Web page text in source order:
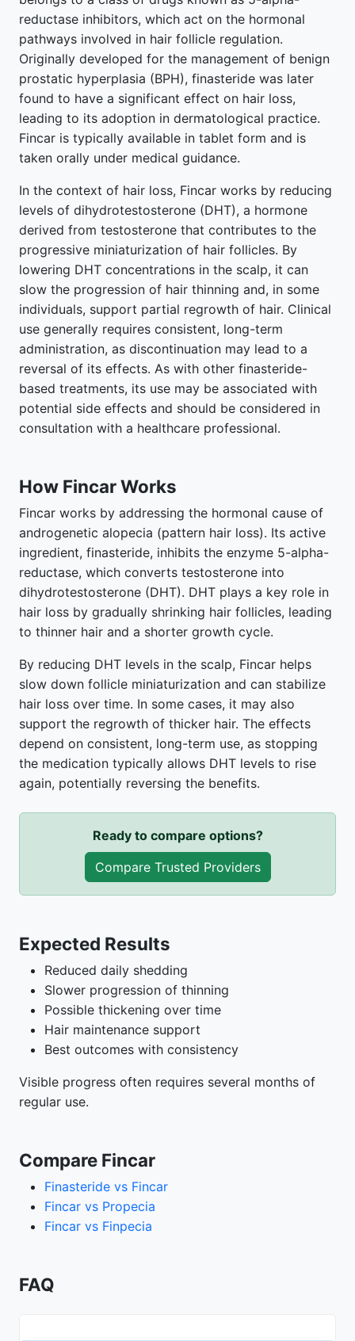
reductase inhibitors, which act on the hormonal
pathways involved in hair follicle regulation.
Originally developed for the management of benign
prostatic hyperplasia (BPH), finasteride was later
found to have a significant effect on hair loss,
leading to its adoption in dermatological practice.
Fincar is typically available in tablet form and is
taken orally under medical guidance.
In the context of hair loss, Fincar works by reducing
levels of dihydrotestosterone (DHT), a hormone
derived from testosterone that contributes to the
progressive miniaturization of hair follicles. By
lowering DHT concentrations in the scalp, it can
slow the progression of hair thinning and, in some
individuals, support partial regrowth of hair. Clinical
use generally requires consistent, long-term
administration, as discontinuation may lead to a
reversal of its effects. As with other finasteride-
based treatments, its use may be associated with
potential side effects and should be considered in
consultation with a healthcare professional.
How Fincar Works
Fincar works by addressing the hormonal cause of
androgenetic alopecia (pattern hair loss). Its active
ingredient, finasteride, inhibits the enzyme 5-alpha-
reductase, which converts testosterone into
dihydrotestosterone (DHT). DHT plays a key role in
hair loss by gradually shrinking hair follicles, leading
to thinner hair and a shorter growth cycle.
By reducing DHT levels in the scalp, Fincar helps
slow down follicle miniaturization and can stabilize
hair loss over time. In some cases, it may also
support the regrowth of thicker hair. The effects
depend on consistent, long-term use, as stopping
the medication typically allows DHT levels to rise
again, potentially reversing the benefits.
Ready to compare options?
Compare Trusted Providers
Expected Results
Reduced daily shedding
Slower progression of thinning
Possible thickening over time
Hair maintenance support
Best outcomes with consistency
Visible progress often requires several months of
regular use.
Compare Fincar
Finasteride vs Fincar
Fincar vs Propecia
Fincar vs Finpecia
FAQ